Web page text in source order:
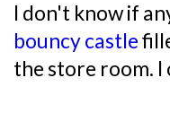
I don't know if
bouncy castle
the store room.